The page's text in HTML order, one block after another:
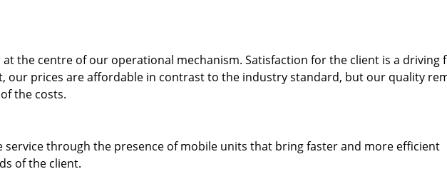
the centre of our operational mechanism. Satisfaction for the client is a driving
our prices are affordable in contrast to the industry standard, but our quality
the costs.
service through the presence of mobile units that bring faster and more efficient
of the client.